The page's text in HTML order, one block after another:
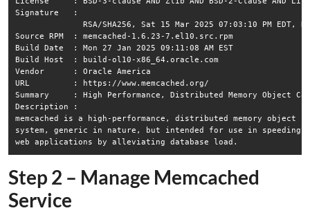
Signature   :
RSA/SHA256, Sat 15 Mar 2025 07:03:10 PM EDT,
Source RPM  : memcached-1.6.23-7.el10.src.rpm
Build Date  : Mon 27 Jan 2025 09:11:08 AM EST
Build Host  : build-ol10-x86_64.oracle.com
Vendor      : Oracle America
URL         : https://www.memcached.org/
Summary     : High Performance, Distributed Memory Object
Description :
memcached is a high-performance, distributed memory object
system, generic in nature, but intended for use in speeding
Step 2 – Manage Memcached
Service